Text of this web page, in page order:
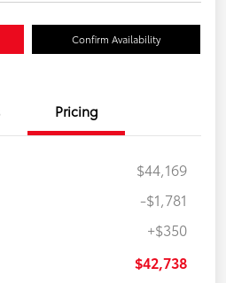
Confirm Availability
Pricing
$44,169
-$1,781
+$350
$42,738